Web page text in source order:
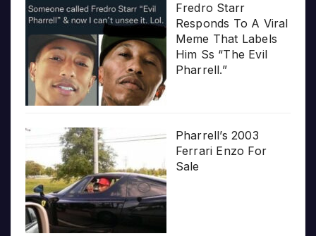
Fredro Starr
Responds To A Viral
Meme That Labels
Him Ss “The Evil
Pharrell.”
Pharrell’s 2003
Ferrari Enzo For
Sale